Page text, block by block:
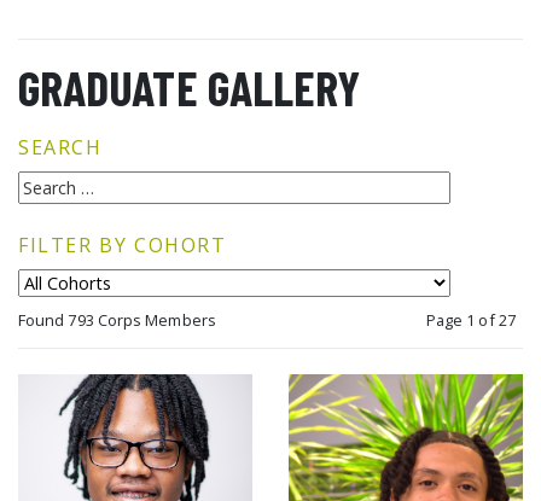
GRADUATE GALLERY
SEARCH
FILTER BY COHORT
Found 793 Corps Members Page 1 of 27